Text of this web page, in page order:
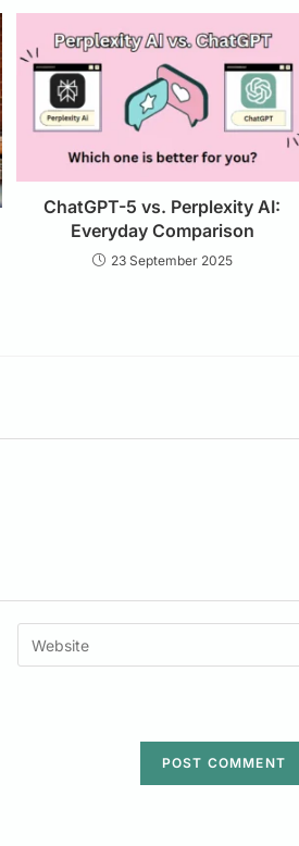
ChatGPT-5 vs. Perplexity AI:
Everyday Comparison
23 September 2025